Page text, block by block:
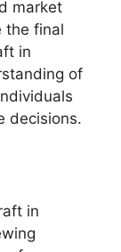
market
the final
in
of
decisions.
in